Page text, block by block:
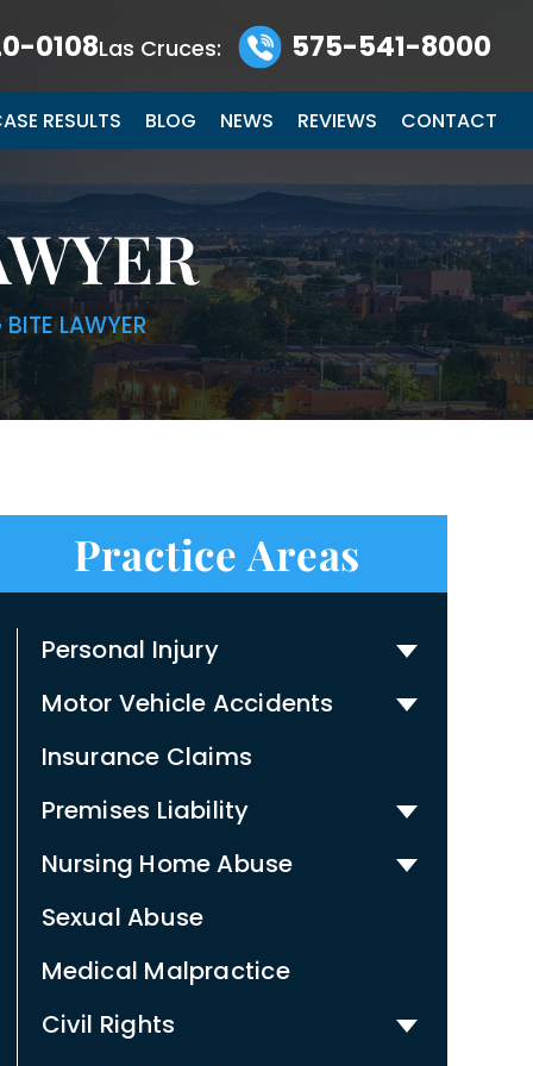
0108Las Cruces: 575-541-8000
RESULTS BLOG NEWS REVIEWS CONTACT
LAWYER
Practice Areas
Personal Injury
Motor Vehicle Accidents
Insurance Claims
Premises Liability
Nursing Home Abuse
Sexual Abuse
Medical Malpractice
Civil Rights